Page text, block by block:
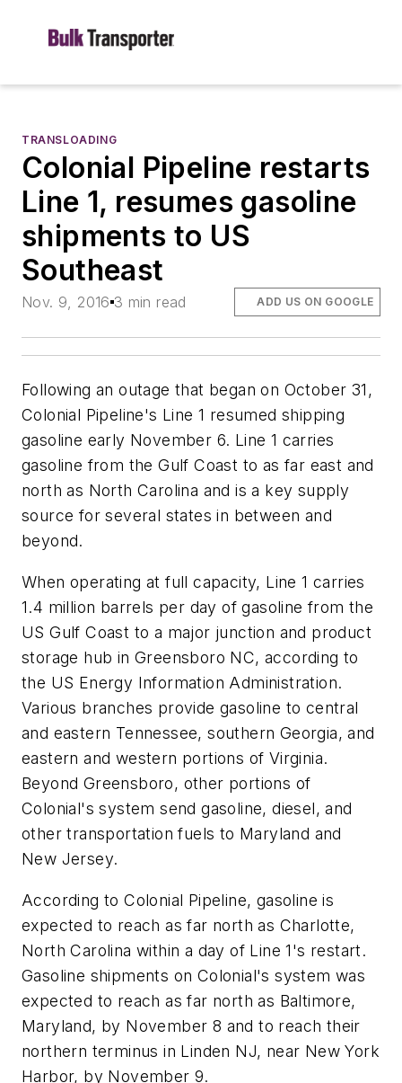
TRANSLOADING
Colonial Pipeline restarts
Line 1, resumes gasoline
shipments to US
Southeast
Nov. 9, 2016 3 min read ADD US ON GOOGLE
Following an outage that began on October 31,
Colonial Pipeline's Line 1 resumed shipping
gasoline early November 6. Line 1 carries
gasoline from the Gulf Coast to as far east and
north as North Carolina and is a key supply
source for several states in between and
beyond.
When operating at full capacity, Line 1 carries
1.4 million barrels per day of gasoline from the
US Gulf Coast to a major junction and product
storage hub in Greensboro NC, according to
the US Energy Information Administration.
Various branches provide gasoline to central
and eastern Tennessee, southern Georgia, and
eastern and western portions of Virginia.
Beyond Greensboro, other portions of
Colonial's system send gasoline, diesel, and
other transportation fuels to Maryland and
New Jersey.
According to Colonial Pipeline, gasoline is
expected to reach as far north as Charlotte,
North Carolina within a day of Line 1's restart.
Gasoline shipments on Colonial's system was
expected to reach as far north as Baltimore,
Maryland, by November 8 and to reach their
northern terminus in Linden NJ, near New York
Harbor, by November 9.